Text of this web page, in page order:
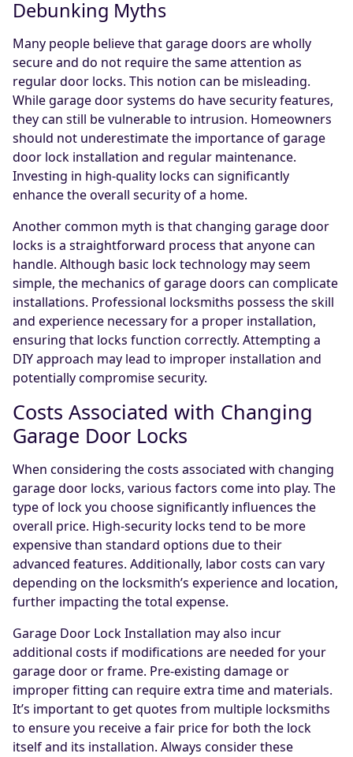
Debunking Myths
Many people believe that garage doors are wholly
secure and do not require the same attention as
regular door locks. This notion can be misleading.
While garage door systems do have security features,
they can still be vulnerable to intrusion. Homeowners
should not underestimate the importance of garage
door lock installation and regular maintenance.
Investing in high-quality locks can significantly
enhance the overall security of a home.
Another common myth is that changing garage door
locks is a straightforward process that anyone can
handle. Although basic lock technology may seem
simple, the mechanics of garage doors can complicate
installations. Professional locksmiths possess the skill
and experience necessary for a proper installation,
ensuring that locks function correctly. Attempting a
DIY approach may lead to improper installation and
potentially compromise security.
Costs Associated with Changing
Garage Door Locks
When considering the costs associated with changing
garage door locks, various factors come into play. The
type of lock you choose significantly influences the
overall price. High-security locks tend to be more
expensive than standard options due to their
advanced features. Additionally, labor costs can vary
depending on the locksmith’s experience and location,
further impacting the total expense.
Garage Door Lock Installation may also incur
additional costs if modifications are needed for your
garage door or frame. Pre-existing damage or
improper fitting can require extra time and materials.
It’s important to get quotes from multiple locksmiths
to ensure you receive a fair price for both the lock
itself and its installation. Always consider these